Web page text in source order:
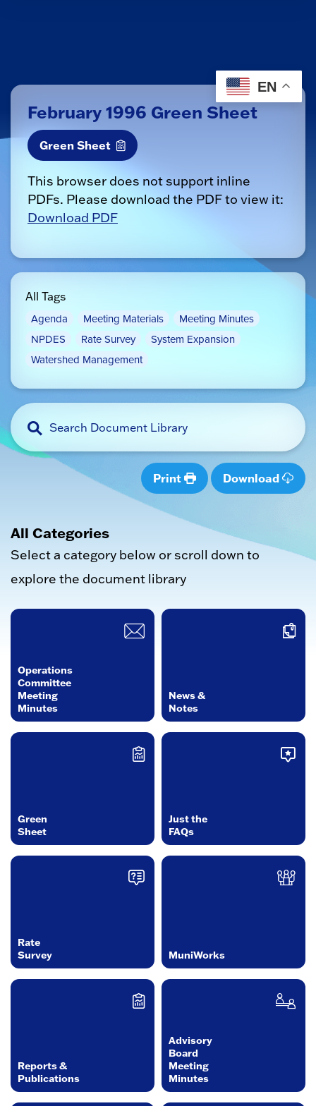
February 1996 Green Sheet
Green Sheet
This browser does not support inline
PDFs. Please download the PDF to view it:
Download PDF
All Tags
Agenda Meeting Materials
Meeting Minutes
NPDES
Rate Survey
System Expansion
Watershed Management
Print Download
All Categories
Select a category below or scroll down to
explore the document library
Operations
Committee
Meeting
Minutes
News &
Notes
Green
Sheet
Just the
FAQs
Rate
Survey
MuniWorks
Reports &
Publications
Advisory
Board
Meeting
Minutes
EN